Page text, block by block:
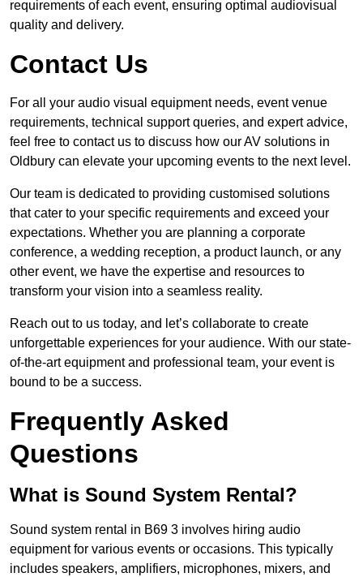
requirements of each event, ensuring optimal audiovisual
quality and delivery.
Contact Us
For all your audio visual equipment needs, event venue
requirements, technical support queries, and expert advice,
feel free to contact us to discuss how our AV solutions in
Oldbury can elevate your upcoming events to the next level.
Our team is dedicated to providing customised solutions
that cater to your specific requirements and exceed your
expectations. Whether you are planning a corporate
conference, a wedding reception, a product launch, or any
other event, we have the expertise and resources to
transform your vision into a seamless reality.
Reach out to us today, and let’s collaborate to create
unforgettable experiences for your audience. With our state-
of-the-art equipment and professional team, your event is
bound to be a success.
Frequently Asked
Questions
What is Sound System Rental?
Sound system rental in B69 3 involves hiring audio
equipment for various events or occasions. This typically
includes speakers, amplifiers, microphones, mixers, and